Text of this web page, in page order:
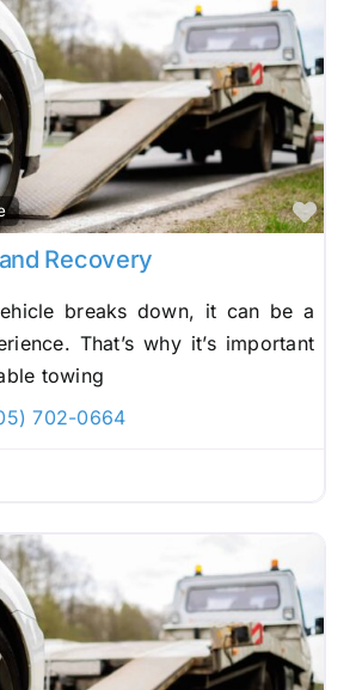
Recovery
breaks down, it can be a
That’s why it’s important
towing
702-0664